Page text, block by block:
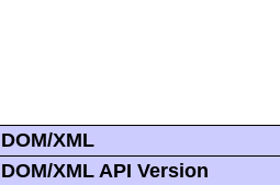
DOM/XML
DOM/XML API Version